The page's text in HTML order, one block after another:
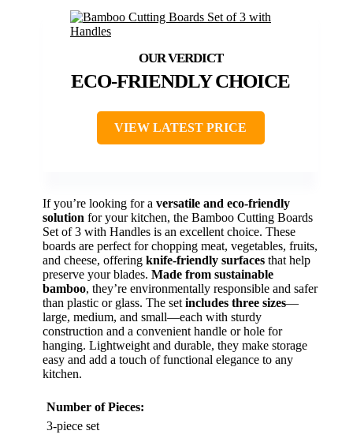
ECO-FRIENDLY CHOICE
VIEW LATEST PRICE
If you’re looking for a versatile and eco-friendly
solution for your kitchen, the Bamboo Cutting Boards
Set of 3 with Handles is an excellent choice. These
boards are perfect for chopping meat, vegetables, fruits,
and cheese, offering knife-friendly surfaces that help
preserve your blades. Made from sustainable
bamboo, they’re environmentally responsible and safer
than plastic or glass. The set includes three sizes—
large, medium, and small—each with sturdy
construction and a convenient handle or hole for
hanging. Lightweight and durable, they make storage
easy and add a touch of functional elegance to any
kitchen.
Number of Pieces:
3-piece set